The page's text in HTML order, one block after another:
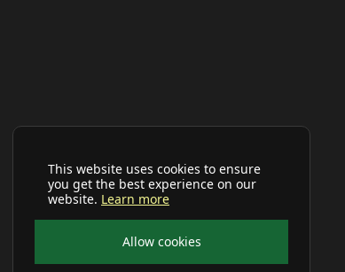
This website uses cookies to ensure
you get the best experience on our
website. Learn more
Allow cookies